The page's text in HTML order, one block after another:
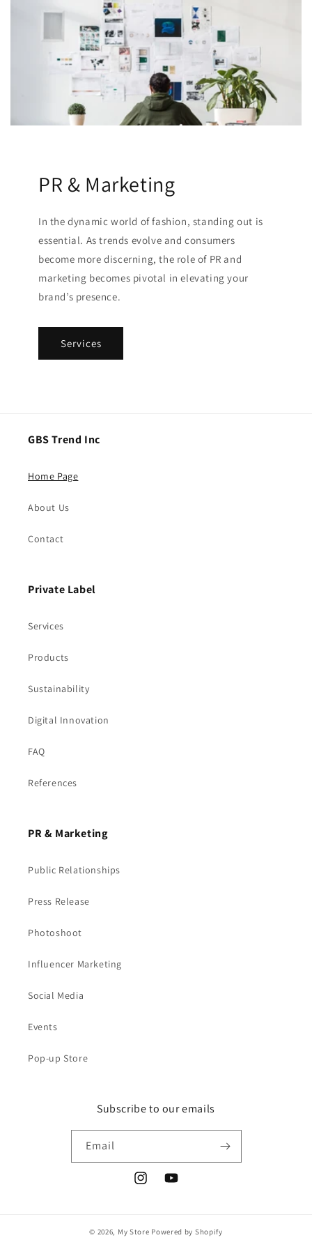
PR & Marketing
In the dynamic world of fashion, standing out is
essential. As trends evolve and consumers
become more discerning, the role of PR and
marketing becomes pivotal in elevating your
brand’s presence.
Services
GBS Trend Inc
Home Page
About Us
Contact
Private Label
Services
Products
Sustainability
Digital Innovation
FAQ
References
PR & Marketing
Public Relationships
Press Release
Photoshoot
Influencer Marketing
Social Media
Events
Pop-up Store
Subscribe to our emails
Email
InstagramYouTube
© 2026, My Store Powered by Shopify